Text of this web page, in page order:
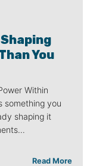
You
Within
something you
shaping it
Read More